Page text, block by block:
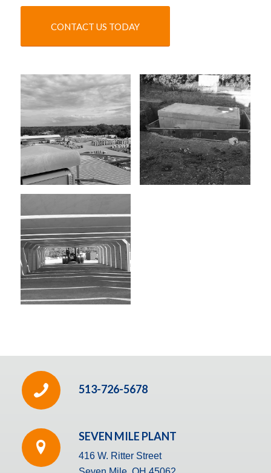
CONTACT US TODAY
513-726-5678
SEVEN MILE PLANT
416 W. Ritter Street